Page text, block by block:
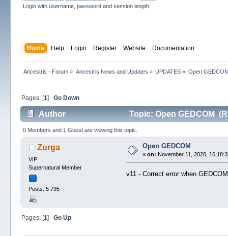
Login with username, password and session length
Home Help Login Register Website Documentation
Ancestris - Forum » Ancestris News and Updates » UPDATES » Open
Pages: [1] Go Down
Author Topic: Open GEDCOM
0 Members and 1 Guest are viewing this topic.
Zurga
VIP
Supernatural Member
Posts: 5 795
Open GEDCOM
«on: November 11, 2020,
v11 - Correct error when
Pages: [1] Go Up